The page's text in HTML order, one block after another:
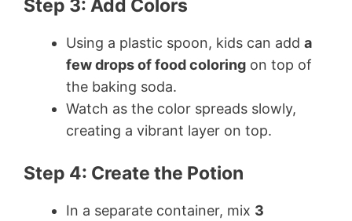
Step 3: Add Colors
Using a plastic spoon, kids can add a
few drops of food coloring on top of
the baking soda.
Watch as the color spreads slowly,
creating a vibrant layer on top.
Step 4: Create the Potion
In a separate container, mix 3